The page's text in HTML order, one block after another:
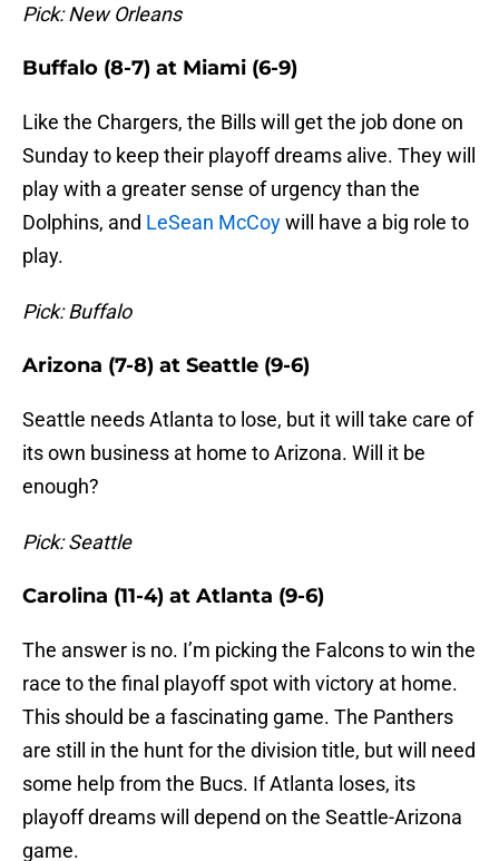
Pick: New Orleans
Buffalo (8-7) at Miami (6-9)
Like the Chargers, the Bills will get the job done on
Sunday to keep their playoff dreams alive. They will
play with a greater sense of urgency than the
Dolphins, and LeSean McCoywill have a big role to
play.
Pick: Buffalo
Arizona (7-8) at Seattle (9-6)
Seattle needs Atlanta to lose, but it will take care of
its own business at home to Arizona. Will it be
enough?
Pick: Seattle
Carolina (11-4) at Atlanta (9-6)
The answer is no. I’m picking the Falcons to win the
race to the final playoff spot with victory at home.
This should be a fascinating game. The Panthers
are still in the hunt for the division title, but will need
some help from the Bucs. If Atlanta loses, its
playoff dreams will depend on the Seattle-Arizona
game.